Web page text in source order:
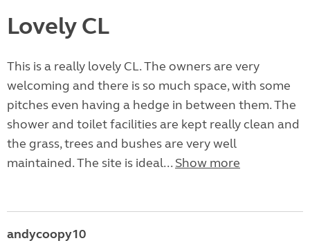
Lovely CL
This is a really lovely CL. The owners are very
welcoming and there is so much space, with some
pitches even having a hedge in between them. The
shower and toilet facilities are kept really clean and
the grass, trees and bushes are very well
maintained. The site is ideal... Show more
andycoopy10